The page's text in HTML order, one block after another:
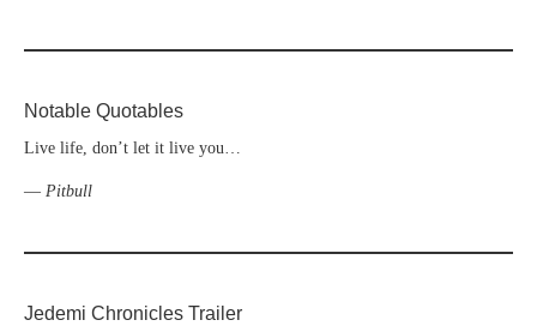
Notable Quotables
Live life, don’t let it live you…
— Pitbull
Jedemi Chronicles Trailer